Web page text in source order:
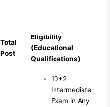
Total
Post
Eligibility
(Educational
Qualifications)
10+2
Intermediate
Exam in Any